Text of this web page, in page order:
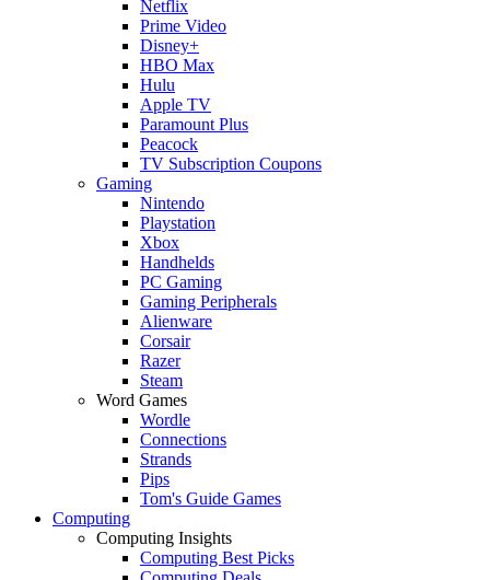
Netflix
Prime Video
Disney+
HBO Max
Hulu
Apple TV
Paramount Plus
Peacock
TV Subscription Coupons
Gaming
Nintendo
Playstation
Xbox
Handhelds
PC Gaming
Gaming Peripherals
Alienware
Corsair
Razer
Steam
Word Games
Wordle
Connections
Strands
Pips
Tom's Guide Games
Computing
Computing Insights
Computing Best Picks